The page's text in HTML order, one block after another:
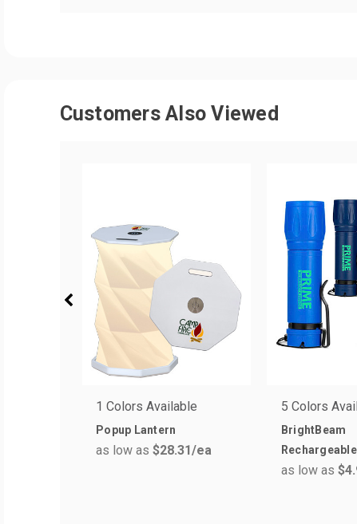
Customers Also Viewed
1 Colors Available
Popup Lantern
as low as $28.31/ea
5 Colors
BrightBeam
as low as